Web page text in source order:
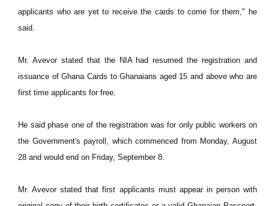
applicants who are yet to receive the cards to come for them," he
said.
Mr. Avevor stated that the NIA had resumed the registration and
issuance of Ghana Cards to Ghanaians aged 15 and above who are
first time applicants for free.
He said phase one of the registration was for only public workers on
the Government's payroll, which commenced from Monday, August
28 and would end on Friday, September 8.
Mr. Avevor stated that first applicants must appear in person with